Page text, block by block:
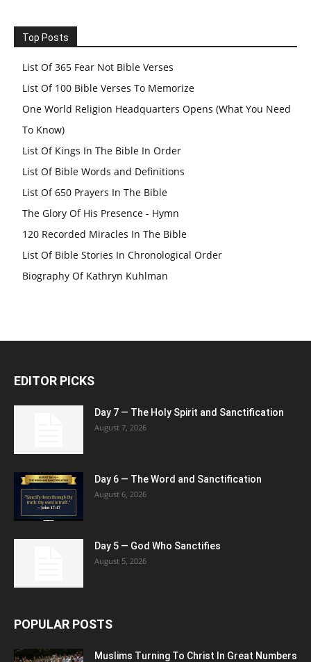
Top Posts
List Of 365 Fear Not Bible Verses
List Of 100 Bible Verses To Memorize
One World Religion Headquarters Opens (What You Need
To Know)
List Of Kings In The Bible In Order
List Of Bible Words and Definitions
List Of 650 Prayers In The Bible
The Glory Of His Presence - Hymn
120 Recorded Miracles In The Bible
List Of Bible Stories In Chronological Order
Biography Of Kathryn Kuhlman
EDITOR PICKS
Day 7 — The Holy Spirit and Sanctification
August 7, 2026
Day 6 — The Word and Sanctification
August 6, 2026
Day 5 — God Who Sanctifies
August 5, 2026
POPULAR POSTS
Muslims Turning To Christ In Great Numbers